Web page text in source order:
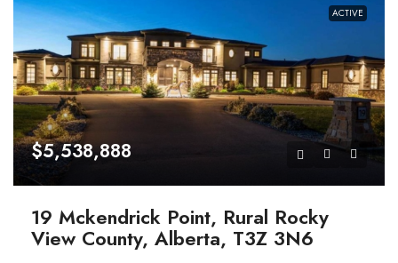
ACTIVE
$5,538,888
19 Mckendrick Point, Rural Rocky
View County, Alberta, T3Z 3N6